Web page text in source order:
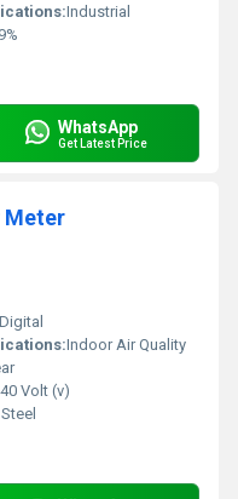
Industrial
WhatsApp
Get Latest Price
Meter
Digital
Indoor Air Quality
Volt (v)